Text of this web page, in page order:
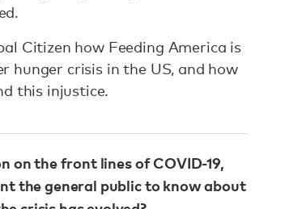
Citizen how Feeding America is
hunger crisis in the US, and how
this injustice.
on the front lines of COVID-19,
the general public to know about